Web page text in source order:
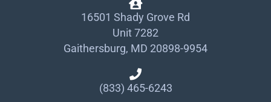
16501 Shady Grove Rd
Unit 7282
Gaithersburg, MD 20898-9954
(833) 465-6243